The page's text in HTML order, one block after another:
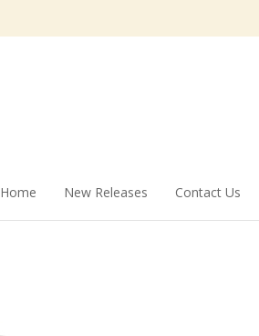
Home New Releases Contact Us